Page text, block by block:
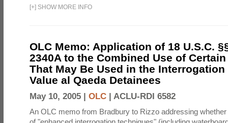
[+] SHOW MORE INFO
OLC Memo: Application of 18 U.S.C.
2340A to the Combined Use of
That May Be Used in the
Value al Qaeda Detainees
May 10, 2005 | OLC | ACLU-RDI 6582
An OLC memo from Bradbury to Rizzo addressing